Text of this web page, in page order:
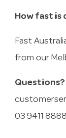
How fast is
Fast
from our
Questions?
03 9411